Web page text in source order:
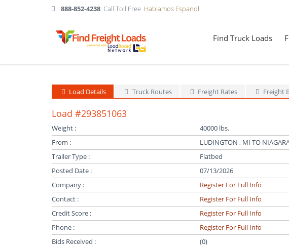
888-852-4238 Call Toll Free Hablamos Espanol
Find Truck Loads
Load Details Truck Routes Freight Rates Freight
Load #293851063
Weight :
40000 lbs.
From :
LUDINGTON , MI TO
Trailer Type :
Flatbed
Posted Date :
07/13/2026
Company :
Register For Full Info
Contact :
Register For Full Info
Credit Score :
Register For Full Info
Phone :
Register For Full Info
Bids Received :
(0)